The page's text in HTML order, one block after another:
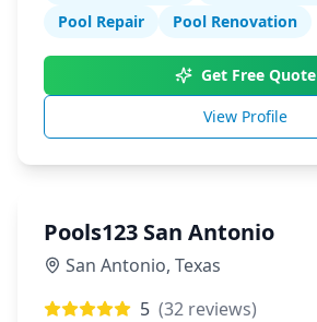
Pool Repair Pool Renovation
Get Free Quote
View Profile
Pools123 San Antonio
San Antonio, Texas
5 (32 reviews)